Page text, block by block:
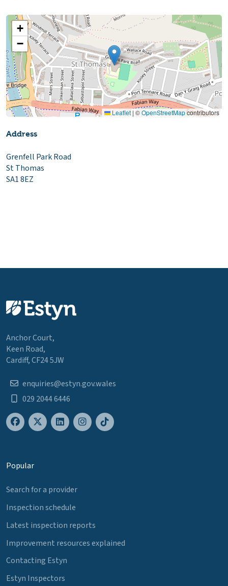
+
−
Leaflet | ©OpenStreetMapcontributors
Address
Grenfell Park Road
St Thomas
SA1 8EZ
Anchor Court,
Keen Road,
Cardiff, CF24 5JW
enquiries@estyn.gov.wales
029 2044 6446
Popular
Search for a provider
Inspection schedule
Latest inspection reports
Improvement resources explained
Contacting Estyn
Estyn Inspectors